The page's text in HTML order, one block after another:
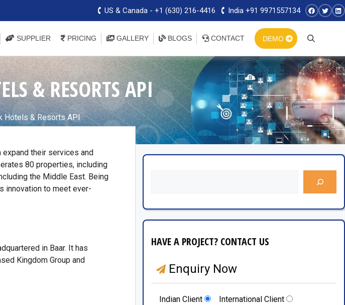
US & Canada - +1 (630) 216-4416 India +91 9971557134
SUPPLIER PRICING GALLERY BLOGS CONTACT DEMO
& RESORTS API
Hotels & Resorts API
expand their services and
80 properties, including
the Middle East. Being
innovation to meet ever-
in Baar. It has
Kingdom Group and
HAVE A PROJECT? CONTACT US
Enquiry Now
Indian Client International Client